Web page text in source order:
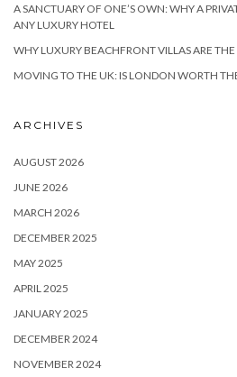
A SANCTUARY OF ONE’S OWN: WHY A
ANY LUXURY HOTEL
WHY LUXURY BEACHFRONT VILLAS ARE THE
MOVING TO THE UK: IS LONDON WORTH
ARCHIVES
AUGUST 2026
JUNE 2026
MARCH 2026
DECEMBER 2025
MAY 2025
APRIL 2025
JANUARY 2025
DECEMBER 2024
NOVEMBER 2024